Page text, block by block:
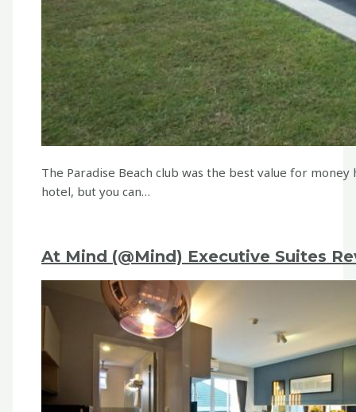
The Paradise Beach club was the best value for
hotel, but you can…
At Mind (@Mind) Executive Suites